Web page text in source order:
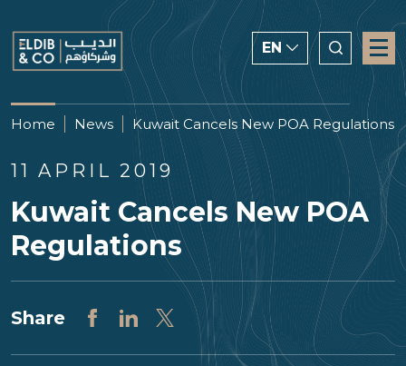
EN
ENGLISH
CHINESE
العربية
Home News Kuwait Cancels New POA Regulations
11 APRIL 2019
Kuwait Cancels New POA
Regulations
Share